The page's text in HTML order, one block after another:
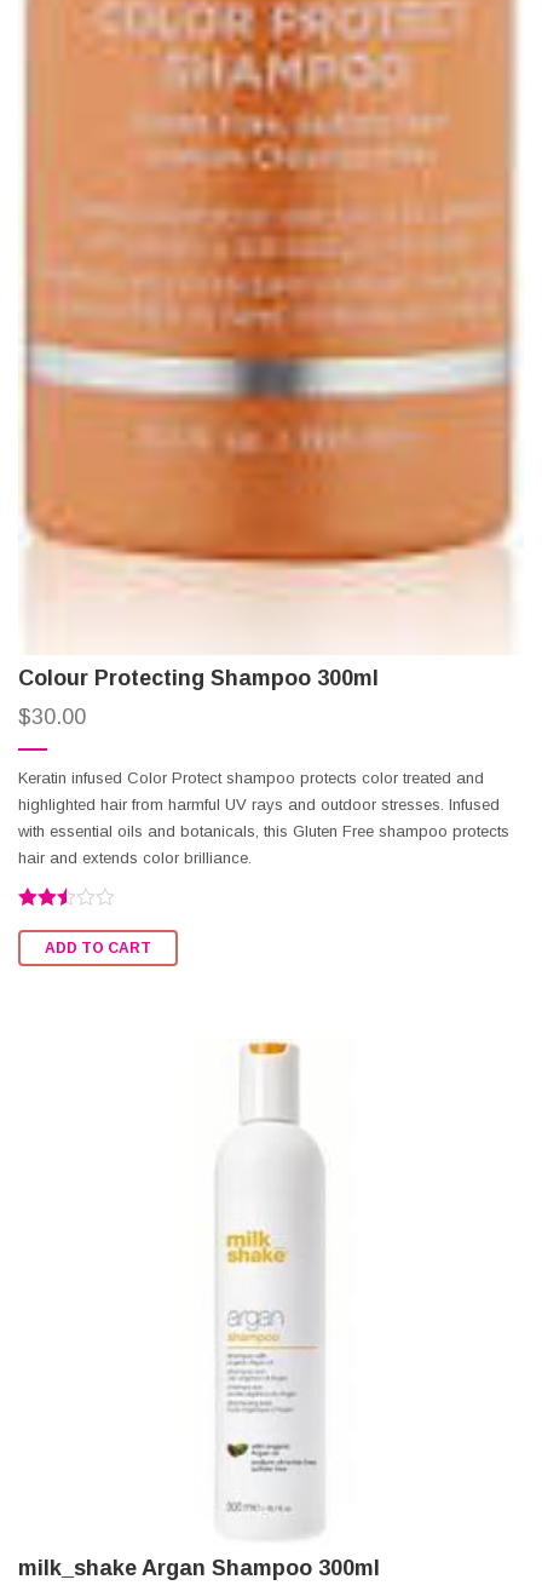
Colour Protecting Shampoo 300ml
$30.00
Keratin infused Color Protect shampoo protects color treated and
highlighted hair from harmful UV rays and outdoor stresses. Infused
with essential oils and botanicals, this Gluten Free shampoo protects
hair and extends color brilliance.
2.47
out of
ADD TO CART
milk_shake Argan Shampoo 300ml